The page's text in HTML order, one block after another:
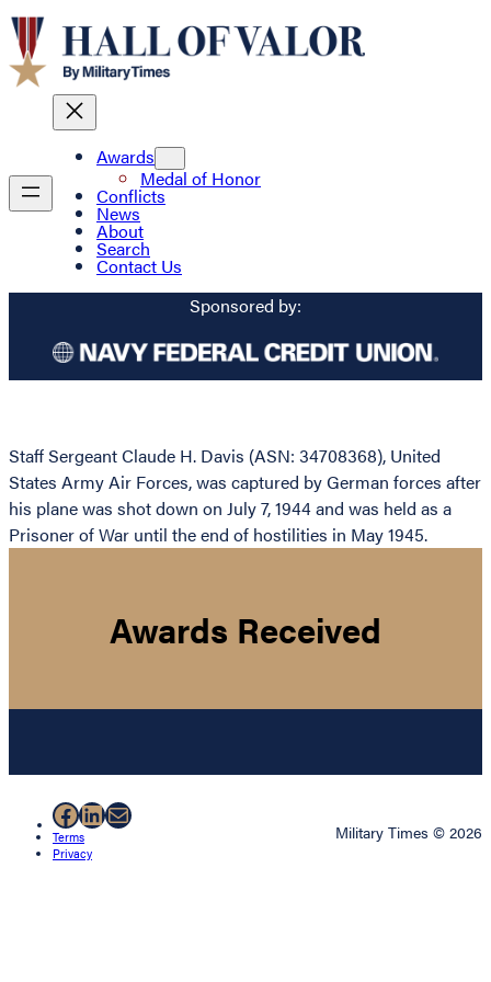
Awards
Medal of Honor
Conflicts
News
About
Search
Contact Us
Sponsored by:
Staff Sergeant Claude H. Davis (ASN: 34708368), United
States Army Air Forces, was captured by German forces after
his plane was shot down on July 7, 1944 and was held as a
Prisoner of War until the end of hostilities in May 1945.
Awards Received
Facebook
LinkedIn
Mail
Terms
Privacy
Military Times © 2026